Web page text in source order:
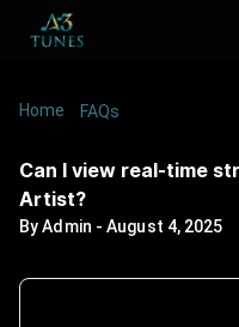
Home /FAQs
Can I view real-time
Artist?
ByAdmin -August 4, 2025